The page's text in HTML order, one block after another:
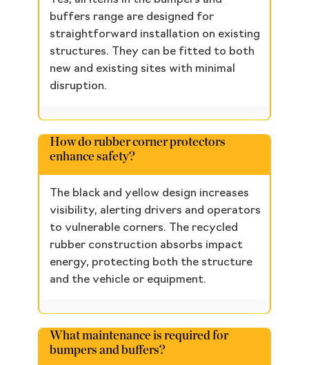
buffers range are designed for
straightforward installation on existing
structures. They can be fitted to both
new and existing sites with minimal
disruption.
How do rubber corner protectors
enhance safety?
The black and yellow design increases
visibility, alerting drivers and operators
to vulnerable corners. The recycled
rubber construction absorbs impact
energy, protecting both the structure
and the vehicle or equipment.
What maintenance is required for
bumpers and buffers?